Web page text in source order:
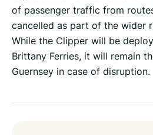
of passenger traffic from
cancelled as part of the wider
While the Clipper will be
Brittany Ferries, it will remain
Guernsey in case of disruption.